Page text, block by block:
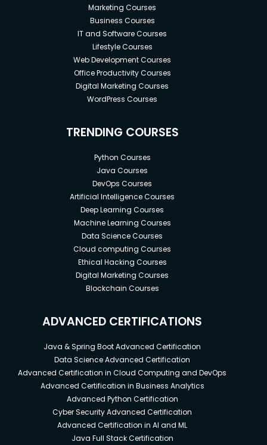
Marketing Courses
Business Courses
IT and Software Courses
Lifestyle Courses
Web Development Courses
Office Productivity Courses
Digital Marketing Courses
WordPress Courses
TRENDING COURSES
Python Courses
Java Courses
DevOps Courses
Artificial Intelligence Courses
Deep Learning Courses
Machine Learning Courses
Data Science Courses
Cloud computing Courses
Ethical Hacking Courses
Digital Marketing Courses
Blockchain Courses
ADVANCED CERTIFICATIONS
Java & Spring Boot Advanced Certification
Data Science Advanced Certification
Advanced Certification in Cloud Computing and DevOps
Advanced Certification in Business Analytics
Advanced Python Certification
Cyber Security Advanced Certification
Advanced Certification in AI and ML
Java Full Stack Certification